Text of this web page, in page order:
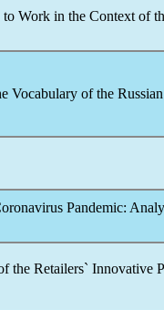
to Work in the Context of
Vocabulary of the
Pandemic:
the Retailers` Innovative